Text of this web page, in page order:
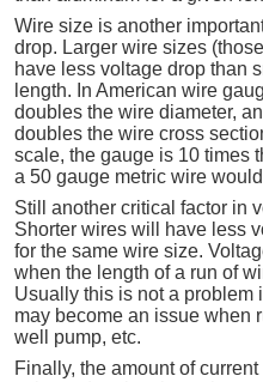
Wire size is another
drop. Larger wire sizes
have less voltage drop than
length. In American wire
doubles the wire diameter,
doubles the wire cross
scale, the gauge is 10 times
a 50 gauge metric wire
Still another critical factor in
Shorter wires will have less
for the same wire size.
when the length of a run of
Usually this is not a problem
may become an issue when
well pump, etc.
Finally, the amount of